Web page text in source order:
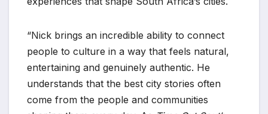
“Nick brings an incredible ability to connect
people to culture in a way that feels natural,
entertaining and genuinely authentic. He
understands that the best city stories often
come from the people and communities